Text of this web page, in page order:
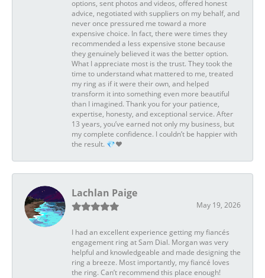
options, sent photos and videos, offered honest
advice, negotiated with suppliers on my behalf, and
never once pressured me toward a more
expensive choice. In fact, there were times they
recommended a less expensive stone because
they genuinely believed it was the better option.
What I appreciate most is the trust. They took the
time to understand what mattered to me, treated
my ring as if it were their own, and helped
transform it into something even more beautiful
than I imagined. Thank you for your patience,
expertise, honesty, and exceptional service. After
13 years, you’ve earned not only my business, but
my complete confidence. I couldn’t be happier with
the result. 💎❤️
Lachlan Paige
May 19, 2026
I had an excellent experience getting my fiancés
engagement ring at Sam Dial. Morgan was very
helpful and knowledgeable and made designing the
ring a breeze. Most importantly, my fiancé loves
the ring. Can’t recommend this place enough!